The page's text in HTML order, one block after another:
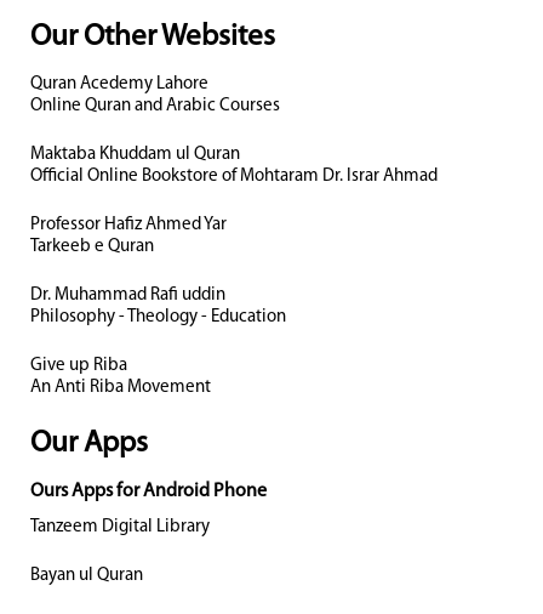
Our Other Websites
Quran Acedemy Lahore
Online Quran and Arabic Courses
Maktaba Khuddam ul Quran
Official Online Bookstore of Mohtaram Dr. Israr Ahmad
Professor Hafiz Ahmed Yar
Tarkeeb e Quran
Dr. Muhammad Rafi uddin
Philosophy - Theology - Education
Give up Riba
An Anti Riba Movement
Our Apps
Ours Apps for Android Phone
Tanzeem Digital Library
Bayan ul Quran